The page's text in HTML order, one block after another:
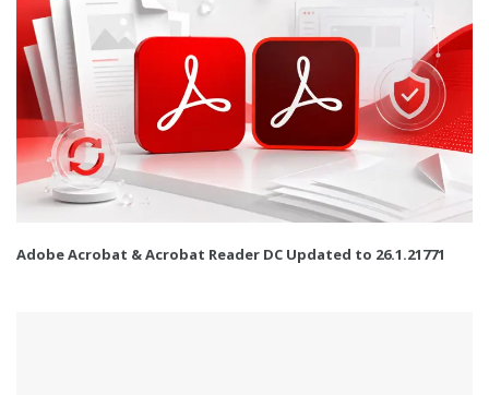
Adobe Acrobat & Acrobat Reader DC Updated to 26.1.21771